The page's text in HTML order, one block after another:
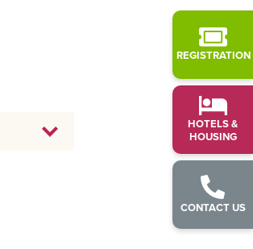
REGISTRATION
HOTELS &
HOUSING
CONTACT US